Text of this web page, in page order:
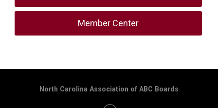
Member Center
North Carolina Association of ABC Boards